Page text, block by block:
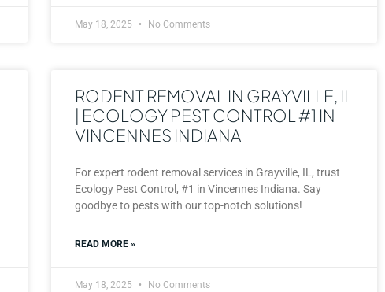
May 18, 2025 No Comments
RODENT REMOVAL IN GRAYVILLE, IL
| ECOLOGY PEST CONTROL #1 IN
VINCENNES INDIANA
For expert rodent removal services in Grayville, IL, trust
Ecology Pest Control, #1 in Vincennes Indiana. Say
goodbye to pests with our top-notch solutions!
READ MORE »
May 18, 2025 No Comments